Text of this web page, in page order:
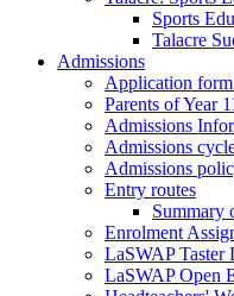
Sports
Talacre
Admissions
Application
Parents of Year
Admissions
Admissions
Admissions
Entry routes
Summary
Enrolment
LaSWAP Taster
LaSWAP Open